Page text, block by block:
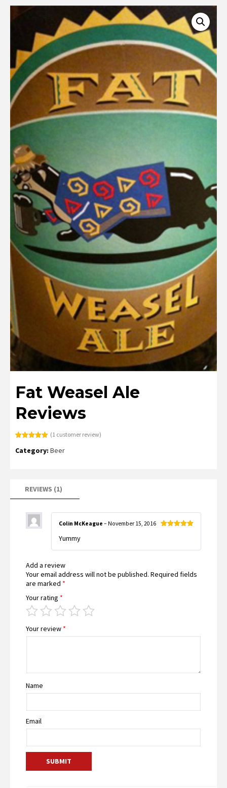
Fat Weasel Ale
Reviews
out of 5
based on
(1customer review)
Category: Beer
REVIEWS (1)
Colin McKeague – November 15, 2016
Yummy
Add a review
Your email address will not be published. Required fields
are marked *
Your rating *
Your review *
Name
Email